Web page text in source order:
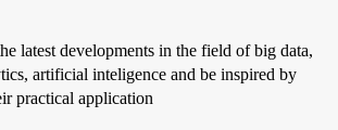
latest developments in the field of big data,
artificial inteligence and be inspired by
practical application